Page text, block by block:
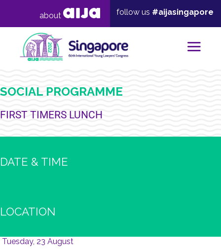
follow us #aijasingapore
about
SOCIAL PROGRAMME
FIRST TIMERS LUNCH
DATE & TIME
LOCATION
Tuesday, 23 August